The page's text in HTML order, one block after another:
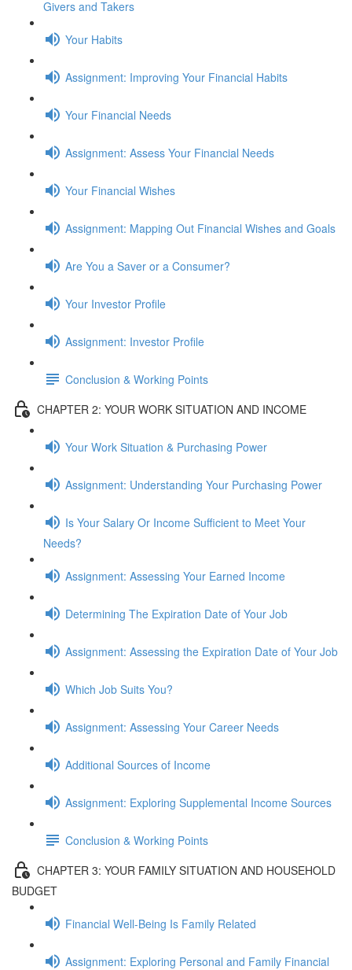
Givers and Takers
Your Habits
Assignment: Improving Your Financial Habits
Your Financial Needs
Assignment: Assess Your Financial Needs
Your Financial Wishes
Assignment: Mapping Out Financial Wishes and Goals
Are You a Saver or a Consumer?
Your Investor Profile
Assignment: Investor Profile
Conclusion & Working Points
CHAPTER 2: YOUR WORK SITUATION AND INCOME
Your Work Situation & Purchasing Power
Assignment: Understanding Your Purchasing Power
Is Your Salary Or Income Sufficient to Meet Your
Needs?
Assignment: Assessing Your Earned Income
Determining The Expiration Date of Your Job
Assignment: Assessing the Expiration Date of Your Job
Which Job Suits You?
Assignment: Assessing Your Career Needs
Additional Sources of Income
Assignment: Exploring Supplemental Income Sources
Conclusion & Working Points
CHAPTER 3: YOUR FAMILY SITUATION AND HOUSEHOLD
BUDGET
Financial Well-Being Is Family Related
Assignment: Exploring Personal and Family Financial